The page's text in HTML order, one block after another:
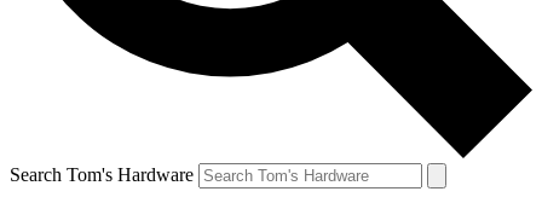
Search Tom's Hardware